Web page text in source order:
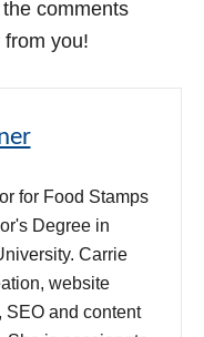
comments
you!
for Food Stamps
Degree in
Carrie
website
SEO and content